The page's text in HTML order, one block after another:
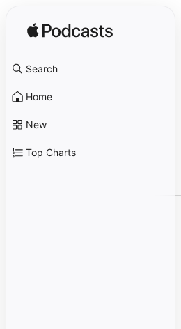
Search
Home
New
Top Charts